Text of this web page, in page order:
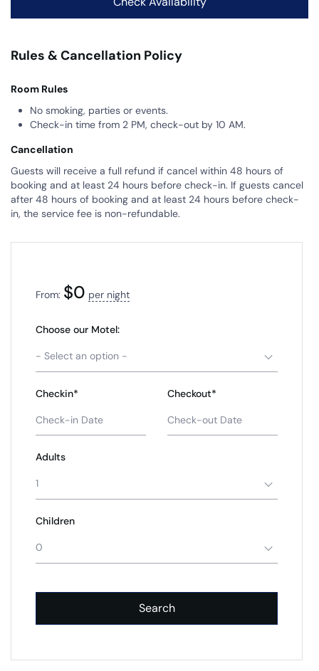
Rules & Cancellation Policy
Room Rules
No smoking, parties or events.
Check-in time from 2 PM, check-out by 10 AM.
Cancellation
Guests will receive a full refund if cancel within 48 hours of
booking and at least 24 hours before check-in. If guests cancel
after 48 hours of booking and at least 24 hours before check-
in, the service fee is non-refundable.
From: $0 per night
Choose our Motel:
- Select an option -
Checkin* Checkout*
Adults
1
Children
0
Search